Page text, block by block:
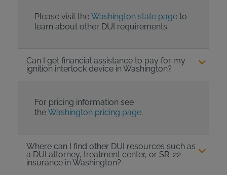
Please visit the Washington state pageto
learn about other DUI requirements.
Can I get financial assistance to pay for my
ignition interlock device in Washington?
For pricing information see
the Washington pricing page.
Where can I find other DUI resources such as
a DUI attorney, treatment center, or SR-22
insurance in Washington?